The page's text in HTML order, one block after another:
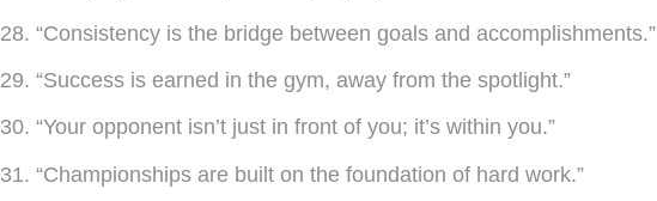
28. “Consistency is the bridge between goals and accomplishments.”
29. “Success is earned in the gym, away from the spotlight.”
30. “Your opponent isn’t just in front of you; it’s within you.”
31. “Championships are built on the foundation of hard work.”